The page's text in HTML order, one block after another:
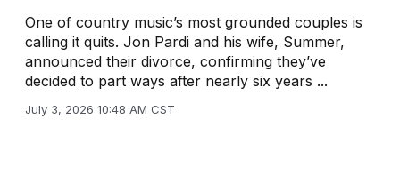
One of country music’s most grounded couples is
calling it quits. Jon Pardi and his wife, Summer,
announced their divorce, confirming they’ve
decided to part ways after nearly six years ...
July 3, 2026 10:48 AM CST